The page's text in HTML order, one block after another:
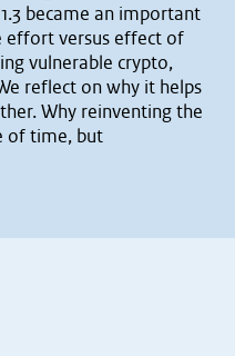
became an important
effort versus effect of
vulnerable crypto,
reflect on why it helps
Why reinventing the
of time, but